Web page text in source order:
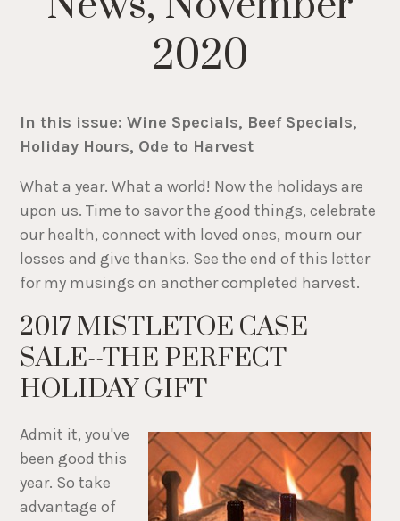
2020
In this issue: Wine Specials, Beef Specials,
Holiday Hours, Ode to Harvest
What a year. What a world! Now the holidays are
upon us. Time to savor the good things, celebrate
our health, connect with loved ones, mourn our
losses and give thanks. See the end of this letter
for my musings on another completed harvest.
2017 MISTLETOE CASE
SALE--THE PERFECT
HOLIDAY GIFT
Admit it, you've
been good this
year. So take
advantage of